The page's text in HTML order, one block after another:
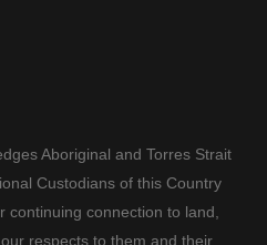
Aboriginal and Torres Strait
Custodians of this Country
connection to land,
respects to them and their